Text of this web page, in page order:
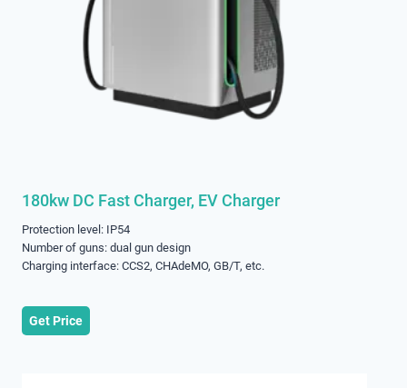
180kw DC Fast Charger, EV Charger
Protection level: IP54
Number of guns: dual gun design
Charging interface: CCS2, CHAdeMO, GB/T, etc.
Get Price